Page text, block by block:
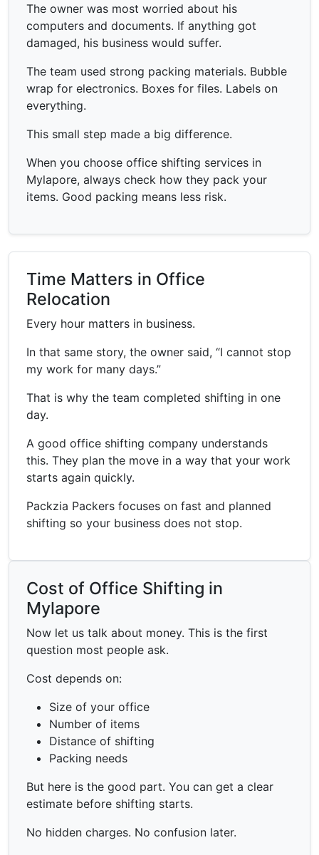
The owner was most worried about his
computers and documents. If anything got
damaged, his business would suffer.
The team used strong packing materials. Bubble
wrap for electronics. Boxes for files. Labels on
everything.
This small step made a big difference.
When you choose office shifting services in
Mylapore, always check how they pack your
items. Good packing means less risk.
Time Matters in Office
Relocation
Every hour matters in business.
In that same story, the owner said, “I cannot stop
my work for many days.”
That is why the team completed shifting in one
day.
A good office shifting company understands
this. They plan the move in a way that your work
starts again quickly.
Packzia Packers focuses on fast and planned
shifting so your business does not stop.
Cost of Office Shifting in
Mylapore
Now let us talk about money. This is the first
question most people ask.
Cost depends on:
Size of your office
Number of items
Distance of shifting
Packing needs
But here is the good part. You can get a clear
estimate before shifting starts.
No hidden charges. No confusion later.